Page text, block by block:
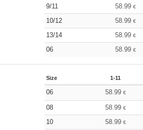
9/11 58.99€
10/12
58.99€
13/14
58.99€
06
58.99€
Size 1-11
06 58.99 €
08 58.99 €
10
58.99 €